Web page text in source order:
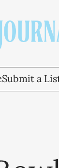
Submit a